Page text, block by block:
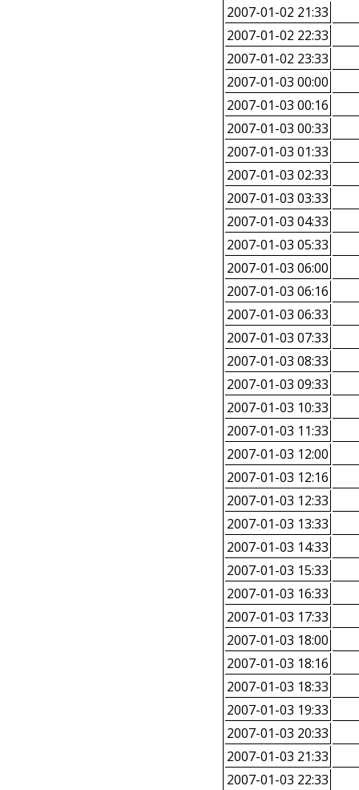
2007-01-02 21:33
2007-01-02 22:33
2007-01-02 23:33
2007-01-03 00:00
2007-01-03 00:16
2007-01-03 00:33
2007-01-03 01:33
2007-01-03 02:33
2007-01-03 03:33
2007-01-03 04:33
2007-01-03 05:33
2007-01-03 06:00
2007-01-03 06:16
2007-01-03 06:33
2007-01-03 07:33
2007-01-03 08:33
2007-01-03 09:33
2007-01-03 10:33
2007-01-03 11:33
2007-01-03 12:00
2007-01-03 12:16
2007-01-03 12:33
2007-01-03 13:33
2007-01-03 14:33
2007-01-03 15:33
2007-01-03 16:33
2007-01-03 17:33
2007-01-03 18:00
2007-01-03 18:16
2007-01-03 18:33
2007-01-03 19:33
2007-01-03 20:33
2007-01-03 21:33
2007-01-03 22:33